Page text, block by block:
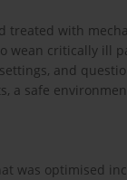
treated with
wean critically ill
and
a safe
was optimised